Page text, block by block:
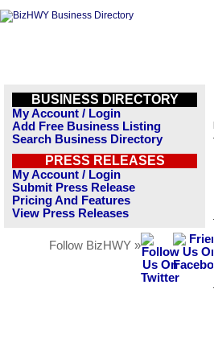
BUSINESS DIRECTORY
My Account / Login
Add Free Business Listing
Search Business Directory
PRESS RELEASES
My Account / Login
Submit Press Release
Pricing And Features
View Press Releases
Follow BizHWY »